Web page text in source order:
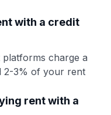
with a credit
charge a
2-3% of your rent
rent with a